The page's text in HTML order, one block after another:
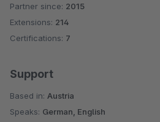
Average rating of 5 out of 5 stars
Partner since: 2015
Extensions: 214
Certifications: 7
Support
Based in: Austria
Speaks: German, English